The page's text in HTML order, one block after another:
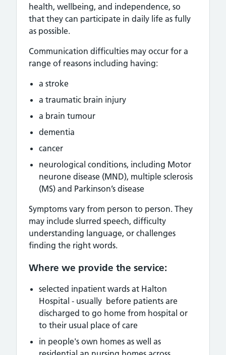
health, wellbeing, and independence, so
that they can participate in daily life as fully
as possible.
Communication difficulties may occur for a
range of reasons including having:
a stroke
a traumatic brain injury
a brain tumour
dementia
cancer
neurological conditions, including Motor
neurone disease (MND), multiple sclerosis
(MS) and Parkinson’s disease
Symptoms vary from person to person. They
may include slurred speech, difficulty
understanding language, or challenges
finding the right words.
Where we provide the service:
selected inpatient wards at Halton
Hospital - usually before patients are
discharged to go home from hospital or
to their usual place of care
in people's own homes as well as